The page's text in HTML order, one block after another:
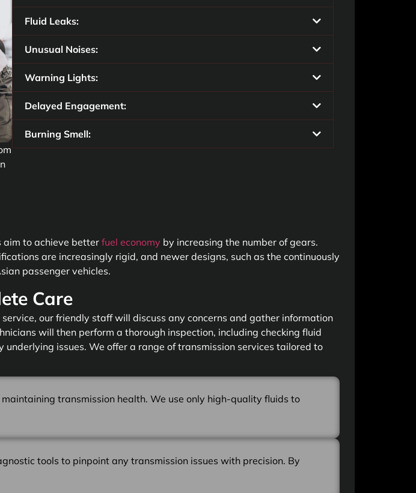
Fluid Leaks:
Unusual Noises:
Warning Lights:
Delayed Engagement:
Burning Smell:
aim to achieve better fuel economy by increasing the number of gears.
are increasingly rigid, and newer designs, such as the continuously
passenger vehicles.
Care
our friendly staff will discuss any concerns and gather information
will then perform a thorough inspection, including checking fluid
issues. We offer a range of transmission services tailored to
transmission health. We use only high-quality fluids to
tools to pinpoint any transmission issues with precision. By